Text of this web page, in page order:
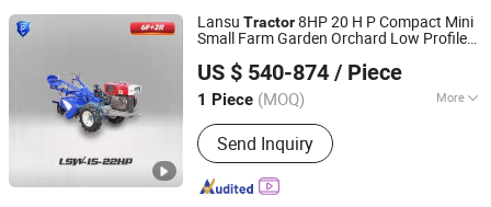
Lansu Tractor8HP 20 H P Compact Mini
Small Farm Garden Orchard Low Profile
Euro5coc Agricultural TractorAgriculture
Tractor
US $ 540-874 / Piece
1 Piece (MOQ) More
Drive Wheel :2WD
Send Inquiry
Shandong, China
Since 2021